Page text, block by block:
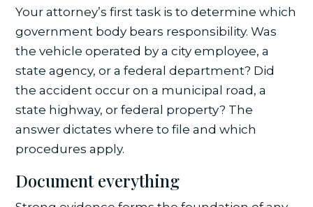
Your attorney’s first task is to determine which
government body bears responsibility. Was
the vehicle operated by a city employee, a
state agency, or a federal department? Did
the accident occur on a municipal road, a
state highway, or federal property? The
answer dictates where to file and which
procedures apply.
Document everything